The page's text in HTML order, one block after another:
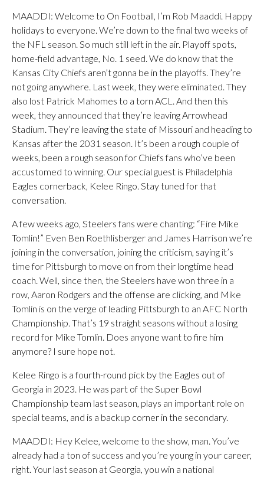
MAADDI: Welcome to On Football, I’m Rob Maaddi. Happy
holidays to everyone. We’re down to the final two weeks of
the NFL season. So much still left in the air. Playoff spots,
home-field advantage, No. 1 seed. We do know that the
Kansas City Chiefs aren’t gonna be in the playoffs. They’re
not going anywhere. Last week, they were eliminated. They
also lost Patrick Mahomes to a torn ACL. And then this
week, they announced that they’re leaving Arrowhead
Stadium. They’re leaving the state of Missouri and heading to
Kansas after the 2031 season. It’s been a rough couple of
weeks, been a rough season for Chiefs fans who’ve been
accustomed to winning. Our special guest is Philadelphia
Eagles cornerback, Kelee Ringo. Stay tuned for that
conversation.
A few weeks ago, Steelers fans were chanting: “Fire Mike
Tomlin!” Even Ben Roethlisberger and James Harrison we’re
joining in the conversation, joining the criticism, saying it’s
time for Pittsburgh to move on from their longtime head
coach. Well, since then, the Steelers have won three in a
row, Aaron Rodgers and the offense are clicking, and Mike
Tomlin is on the verge of leading Pittsburgh to an AFC North
Championship. That’s 19 straight seasons without a losing
record for Mike Tomlin. Does anyone want to fire him
anymore? I sure hope not.
Kelee Ringo is a fourth-round pick by the Eagles out of
Georgia in 2023. He was part of the Super Bowl
Championship team last season, plays an important role on
special teams, and is a backup corner in the secondary.
MAADDI: Hey Kelee, welcome to the show, man. You’ve
already had a ton of success and you’re young in your career,
right. Your last season at Georgia, you win a national